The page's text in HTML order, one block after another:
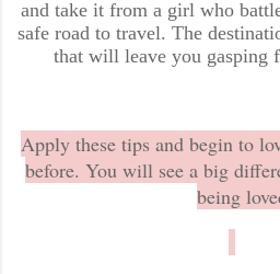
and take it from a girl who
safe road to travel. The
that will leave you gasping
Apply these tips and begin to
before. You will see a big
being